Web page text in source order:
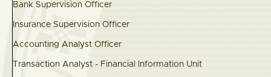
Bank Supervision
Insurance Supervision
Accounting Analyst
Transaction Analyst - Financial Information